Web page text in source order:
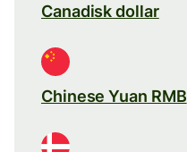
Canadisk dollar
Chinese Yuan RMB